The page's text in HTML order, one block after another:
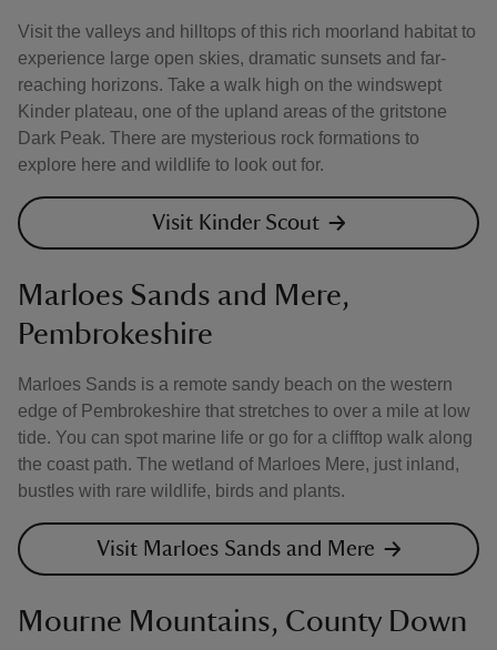
Visit the valleys and hilltops of this rich moorland habitat to
experience large open skies, dramatic sunsets and far-
reaching horizons. Take a walk high on the windswept
Kinder plateau, one of the upland areas of the gritstone
Dark Peak. There are mysterious rock formations to
explore here and wildlife to look out for.
Visit Kinder Scout
Marloes Sands and Mere,
Pembrokeshire
Marloes Sands is a remote sandy beach on the western
edge of Pembrokeshire that stretches to over a mile at low
tide. You can spot marine life or go for a clifftop walk along
the coast path. The wetland of Marloes Mere, just inland,
bustles with rare wildlife, birds and plants.
Visit Marloes Sands and Mere
Mourne Mountains, County Down